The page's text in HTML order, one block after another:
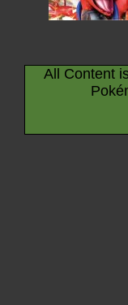
All Content